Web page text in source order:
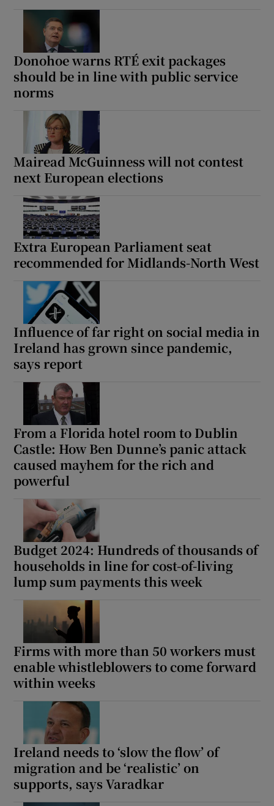
Donohoe warns RTÉ exit packages
should be in line with public service
norms
Mairead McGuinness will not contest
next European elections
Extra European Parliament seat
recommended for Midlands-North West
Influence of far right on social media in
Ireland has grown since pandemic,
says report
From a Florida hotel room to Dublin
Castle: How Ben Dunne’s panic attack
caused mayhem for the rich and
powerful
Budget 2024: Hundreds of thousands of
households in line for cost-of-living
lump sum payments this week
Firms with more than 50 workers must
enable whistleblowers to come forward
within weeks
Ireland needs to ‘slow the flow’ of
migration and be ‘realistic’ on
supports, says Varadkar